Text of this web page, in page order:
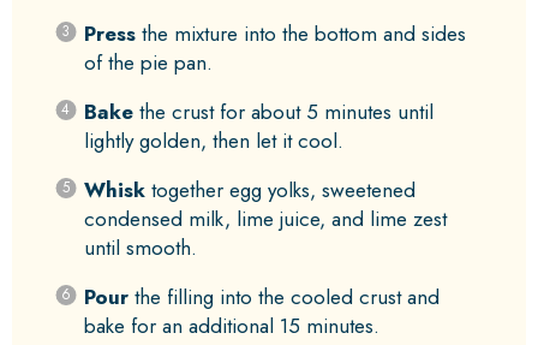
Pressthe mixture into the bottom and sides
of the pie pan.
Bakethe crust for about 5 minutes until
lightly golden, then let it cool.
Whisktogether egg yolks, sweetened
condensed milk, lime juice, and lime zest
until smooth.
Pourthe filling into the cooled crust and
bake for an additional 15 minutes.